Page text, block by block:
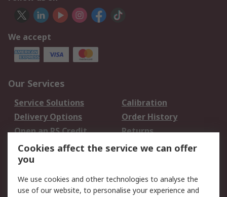
We accept
Our Services
Service Solutions
Calibration
Delivery Options
Order History
Open an RS Credit
Account
Returns
Scheduled Orders
Legal
Cookies affect the service we can offer
you
We use cookies and other technologies to analyse the
use of our website, to personalise your experience and